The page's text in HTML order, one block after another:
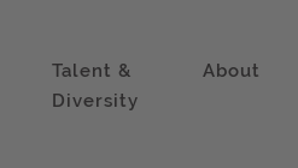
Talent &
Diversity
About